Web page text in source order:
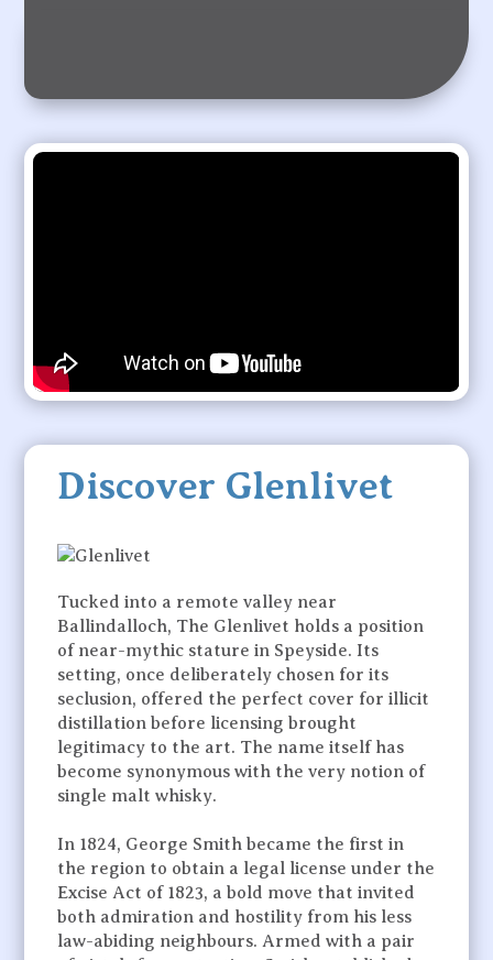
Discover Glenlivet
Tucked into a remote valley near
Ballindalloch, The Glenlivet holds a position
of near-mythic stature in Speyside. Its
setting, once deliberately chosen for its
seclusion, offered the perfect cover for illicit
distillation before licensing brought
legitimacy to the art. The name itself has
become synonymous with the very notion of
single malt whisky.
In 1824, George Smith became the first in
the region to obtain a legal license under the
Excise Act of 1823, a bold move that invited
both admiration and hostility from his less
law-abiding neighbours. Armed with a pair